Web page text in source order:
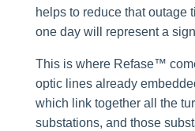
helps to reduce that outage
one day will represent a
This is where Refase™
optic lines already
which link together all the
substations, and those